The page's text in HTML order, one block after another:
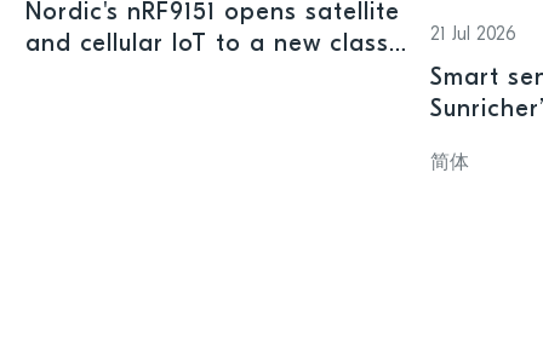
Nordic's nRF9151 opens satellite
and cellular IoT to a new class
21 Jul 2026
Smart
SoC
简体